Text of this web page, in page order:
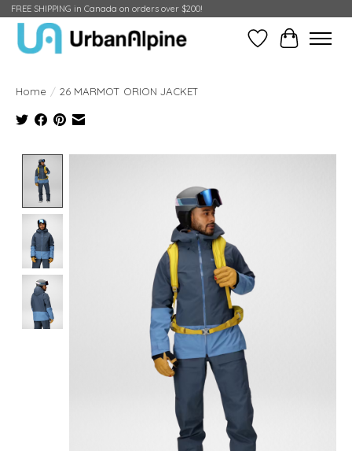
FREE SHIPPING in Canada on orders over $200!
Wish ListCart
Home / 26 MARMOT ORION JACKET